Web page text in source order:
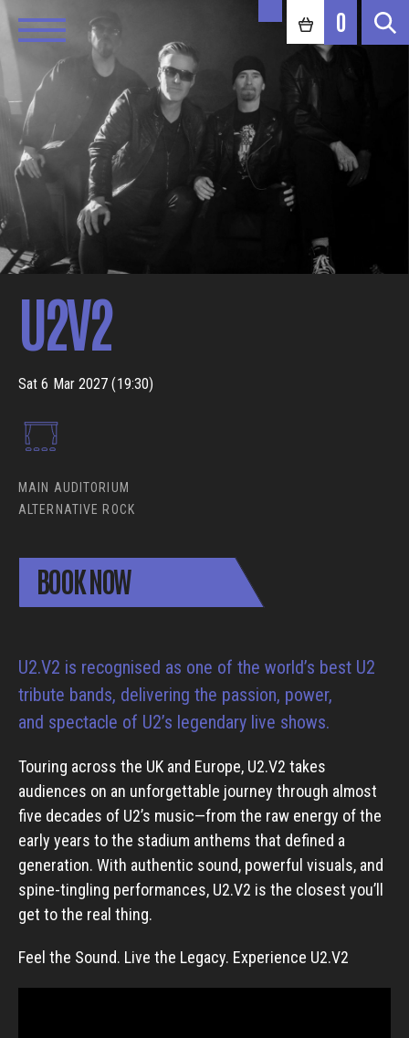
0
U2V2
Sat 6 Mar 2027 (19:30)
MAIN AUDITORIUM
ALTERNATIVE ROCK
BOOK NOW
U2.V2 is recognised as one of the world’s best U2
tribute bands, delivering the passion, power,
and spectacle of U2’s legendary live shows.
Touring across the UK and Europe, U2.V2 takes
audiences on an unforgettable journey through almost
five decades of U2’s music—from the raw energy of the
early years to the stadium anthems that defined a
generation. With authentic sound, powerful visuals, and
spine-tingling performances, U2.V2 is the closest you’ll
get to the real thing.
Feel the Sound. Live the Legacy. Experience U2.V2